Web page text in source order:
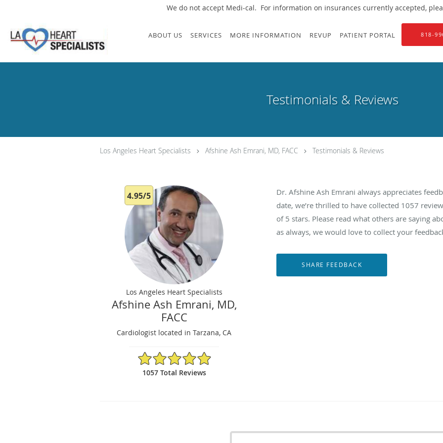
We do not accept Medi-cal. For information on insurances currently accepted,
ABOUT US SERVICES MORE INFORMATION REVUP PATIENT PORTAL 818-
Testimonials & Reviews
Los Angeles Heart Specialists Afshine Ash Emrani, MD, FACC Testimonials & Reviews
4.95/5
Los Angeles Heart Specialists
Afshine Ash Emrani, MD,
FACC
Cardiologist located in Tarzana, CA
4.95/5 Star Rating
1057 Total Reviews
Dr. Afshine Ash Emrani always appreciates
date, we’re thrilled to have collected 1057
of 5 stars. Please read what others are saying
as always, we would love to collect your